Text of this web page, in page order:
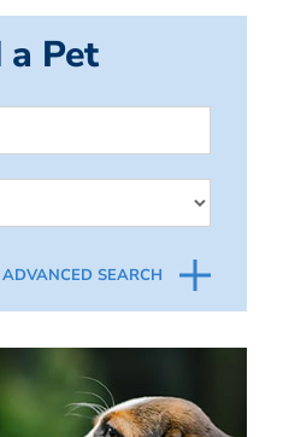
a Pet
ADVANCED SEARCH